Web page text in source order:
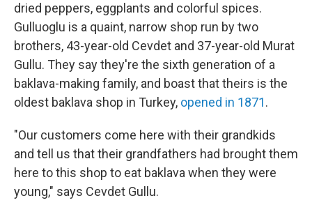
dried peppers, eggplants and colorful spices.
Gulluoglu is a quaint, narrow shop run by two
brothers, 43-year-old Cevdet and 37-year-old Murat
Gullu. They say they're the sixth generation of a
baklava-making family, and boast that theirs is the
oldest baklava shop in Turkey, opened in 1871.
"Our customers come here with their grandkids
and tell us that their grandfathers had brought them
here to this shop to eat baklava when they were
young," says Cevdet Gullu.